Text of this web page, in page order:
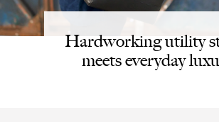
Hardworking utility
meets everyday